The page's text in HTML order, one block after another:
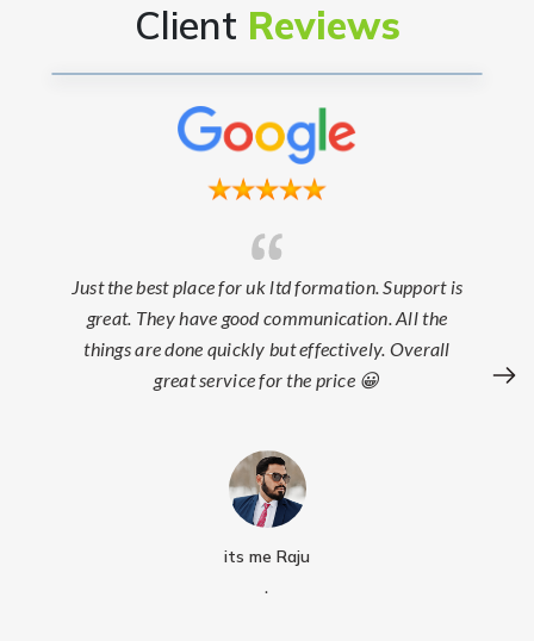
Client Reviews
Just the best place for uk ltd formation. Support is
great. They have good communication. All the
things are done quickly but effectively. Overall
great service for the price 😀
its me Raju
.